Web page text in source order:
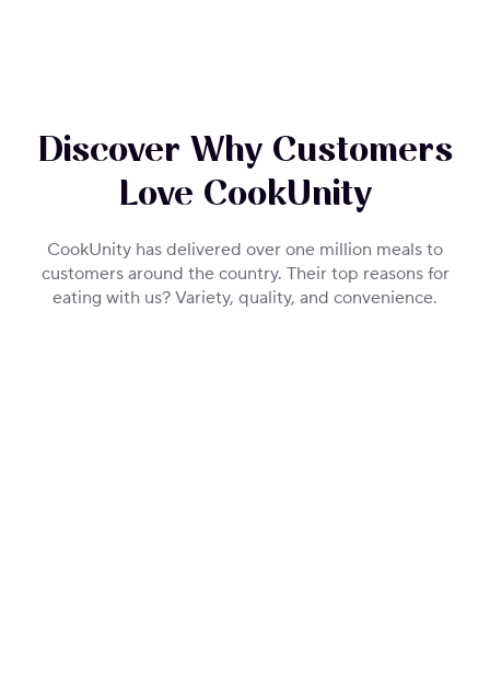
Discover Why Customers
Love CookUnity
CookUnity has delivered over one million meals to
customers around the country. Their top reasons for
eating with us? Variety, quality, and convenience.